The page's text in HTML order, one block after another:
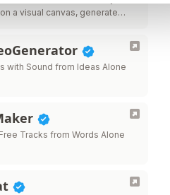
a visual canvas, generate
with Sound from Ideas Alone
Tracks from Words Alone